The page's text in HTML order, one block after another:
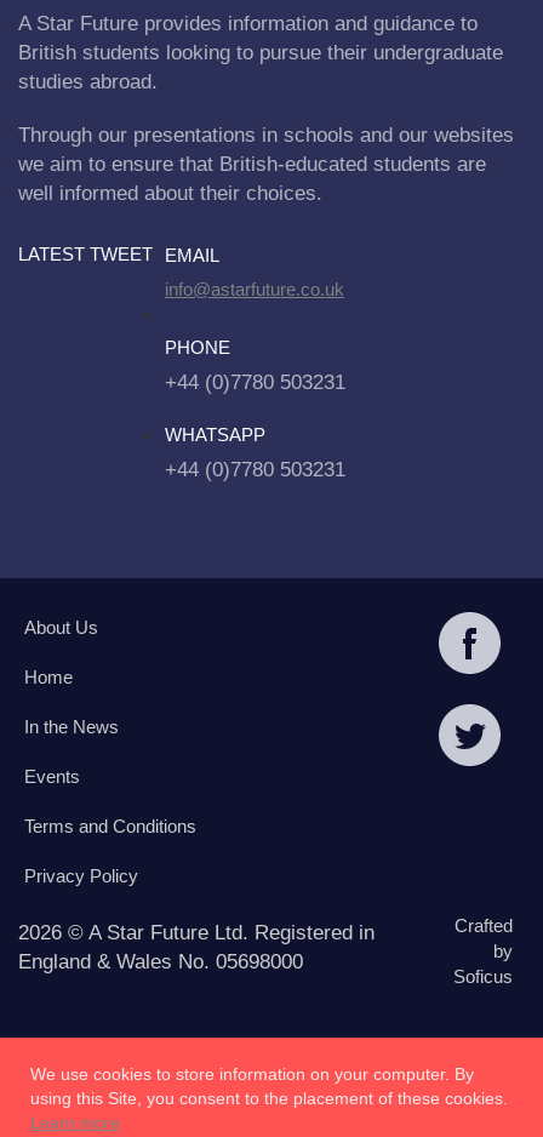
A Star Future provides information and guidance to
British students looking to pursue their undergraduate
studies abroad.
Through our presentations in schools and our websites
we aim to ensure that British-educated students are
well informed about their choices.
LATEST TWEET
EMAIL
info@astarfuture.co.uk
PHONE
+44 (0)7780 503231
WHATSAPP
+44 (0)7780 503231
About Us
Home
In the News
Events
Terms and Conditions
Privacy Policy
2026 © A Star Future Ltd. Registered in
England & Wales No. 05698000
Crafted
by
Soficus
We use cookies to store information on your computer. By
using this Site, you consent to the placement of these cookies.
Learn more